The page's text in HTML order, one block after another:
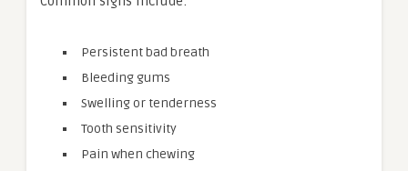
Persistent bad breath
Bleeding gums
Swelling or tenderness
Tooth sensitivity
Pain when chewing